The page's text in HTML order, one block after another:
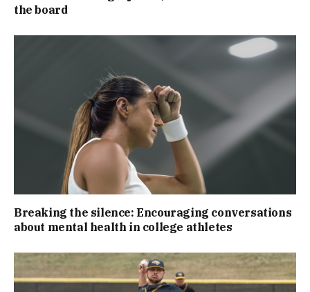
the board
Breaking the silence: Encouraging conversations
about mental health in college athletes